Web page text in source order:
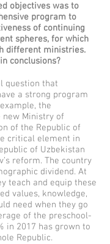
objectives was to
program to
of continuing
spheres, for which
different ministries.
conclusions?
question that
a strong program
the
Ministry of
of the Republic of
critical element in
of Uzbekistan
reform. The country
dividend. At
teach and equip these
values, knowledge,
need when they go
of the preschool-
in 2017 has grown to
Republic.